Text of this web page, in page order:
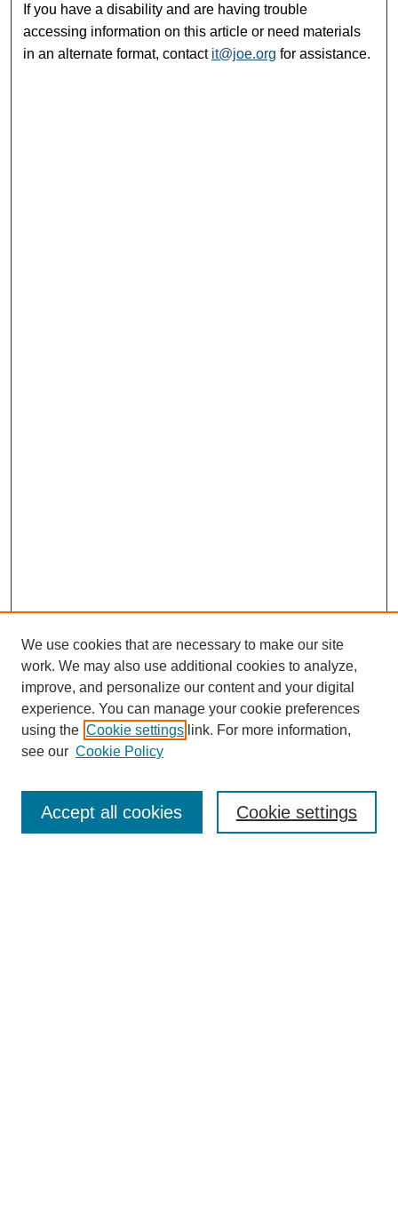
If you have a disability and are having trouble
accessing information on this article or need materials
in an alternate format, contact it@joe.org for assistance.
About this Journal
Editorial Board
Policies
We use cookies that are necessary to make our site
work. We may also use additional cookies to analyze,
improve, and personalize our content and your digital
experience. You can manage your cookie preferences
using the Cookie settings link. For more information,
see our Cookie Policy
Cookie settings
Accept all cookies